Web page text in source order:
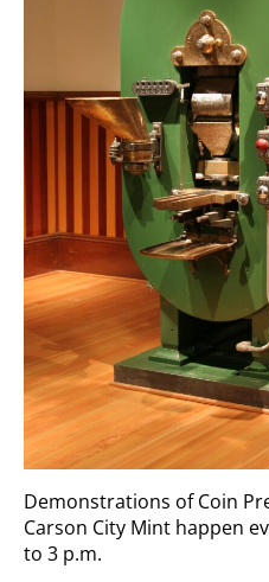
Demonstrations of Coin
Carson City Mint happen
to 3 p.m.